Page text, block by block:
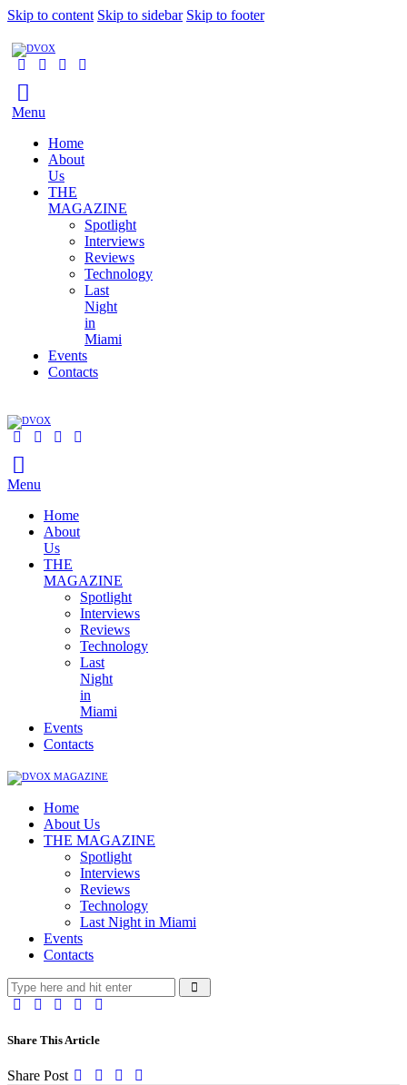
Skip to content Skip to sidebar Skip to footer
Menu
Home
About
Us
THE
MAGAZINE
Spotlight
Interviews
Reviews
Technology
Last
Night
in
Miami
Events
Contacts
Menu
Home
About
Us
THE
MAGAZINE
Spotlight
Interviews
Reviews
Technology
Last
Night
in
Miami
Events
Contacts
Home
About Us
THE MAGAZINE
Spotlight
Interviews
Reviews
Technology
Last Night in Miami
Events
Contacts
Share This Article
Share Post